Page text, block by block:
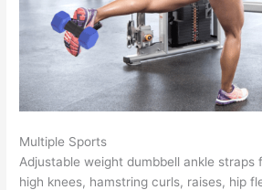
Multiple Sports
Adjustable weight dumbbell ankle straps
high knees, hamstring curls, raises, hip